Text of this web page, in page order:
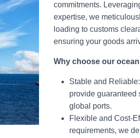
commitments.
expertise, we
loading to customs
ensuring your goods
Why choose our
Stable and
provide guaranteed
global ports.
Flexible and Cost-
requirements, we